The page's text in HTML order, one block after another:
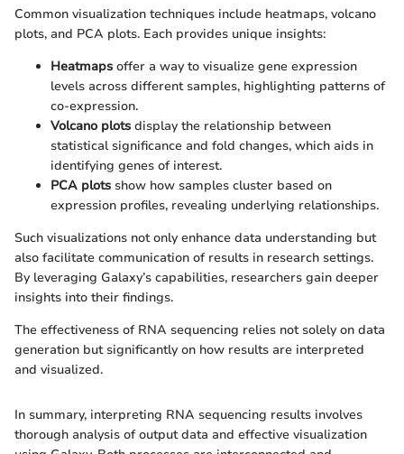
Common visualization techniques include heatmaps, volcano
plots, and PCA plots. Each provides unique insights:
Heatmaps offer a way to visualize gene expression
levels across different samples, highlighting patterns of
co-expression.
Volcano plots display the relationship between
statistical significance and fold changes, which aids in
identifying genes of interest.
PCA plots show how samples cluster based on
expression profiles, revealing underlying relationships.
Such visualizations not only enhance data understanding but
also facilitate communication of results in research settings.
By leveraging Galaxy’s capabilities, researchers gain deeper
insights into their findings.
The effectiveness of RNA sequencing relies not solely on data
generation but significantly on how results are interpreted
and visualized.
In summary, interpreting RNA sequencing results involves
thorough analysis of output data and effective visualization